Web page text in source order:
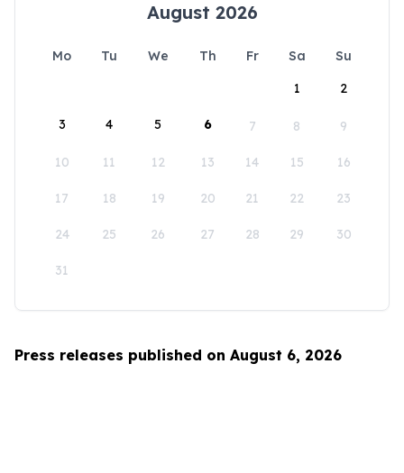
August 2026
Mo Tu We Th Fr Sa
Su
1
2
3 4 5 6 7 8 9
10 11 12 13 14 15 16
17 18 19 20 21 22 23
24 25 26 27 28 29 30
31
Press releases published on August 6, 2026